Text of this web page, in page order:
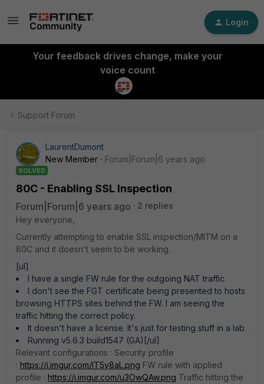
Login
Your feedback drives change, make your
voice count
Support Forum
LaurentDumont
New Member
Forum|Forum|6 years ago
SOLVED
80C - Enabling SSL Inspection
Forum|Forum|6 years ago
2 replies
Hey everyone,
Currently attempting to enable SSL inspection/MITM on a
80C and it doesn't seem to be working.
[ul]
I have a single FW rule for the outgoing NAT traffic.
I don't see the FGT certificate being presented to hosts
browsing HTTPS sites behind the FW. I am seeing the
traffic hitting the correct policy.
It doesn't have a license. It's just for testing stuff in a lab.
Running v5.6.3 build1547 (GA)[/ul]
Relevant configurations : Security profile
: https://i.imgur.com/lT5y8aL.png FW rule with applied
profile : https://i.imgur.com/u3OwQAw.png Traffic hitting the